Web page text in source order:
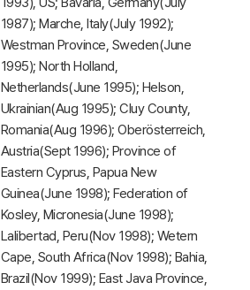
1987); Marche, Italy(July 1992);
Westman Province, Sweden(June
1995); North Holland,
Netherlands(June 1995); Helson,
Ukrainian(Aug 1995); Cluy County,
Romania(Aug 1996); Oberösterreich,
Austria(Sept 1996); Province of
Eastern Cyprus, Papua New
Guinea(June 1998); Federation of
Kosley, Micronesia(June 1998);
Lalibertad, Peru(Nov 1998); Wetern
Cape, South Africa(Nov 1998); Bahia,
Brazil(Nov 1999); East Java Province,